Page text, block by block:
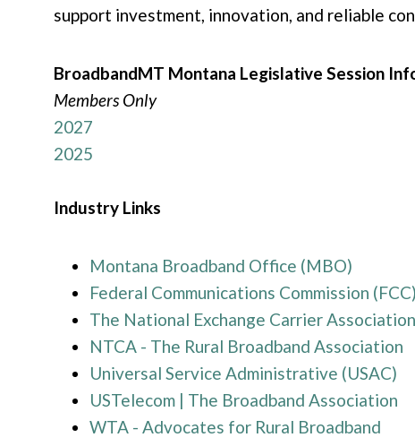
support investment, innovation, and reliable
BroadbandMT Montana Legislative Session
Members Only
2027
2025
Industry Links
Montana Broadband Office (MBO)
Federal Communications Commission (FCC)
The National Exchange Carrier
NTCA - The Rural Broadband Association
Universal Service Administrative (USAC)
USTelecom | The Broadband Association
WTA - Advocates for Rural Broadband